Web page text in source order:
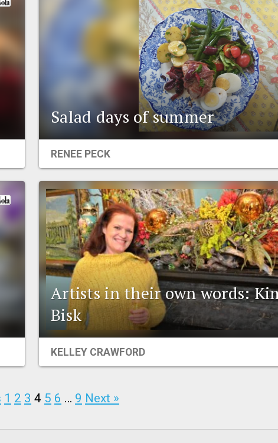
Salad days of summer
RENEE PECK
Artists in their own words:
Bisk
KELLEY CRAWFORD
1 2 3 4 5 6 … 9 Next »